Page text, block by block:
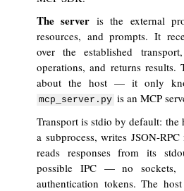
The server is the external
resources, and prompts. It
over the established
operations, and returns results.
about the host — it only
mcp_server.py is an MCP
Transport is stdio by default: the
a subprocess, writes JSON-
reads responses from its
possible IPC — no sockets,
authentication tokens. The